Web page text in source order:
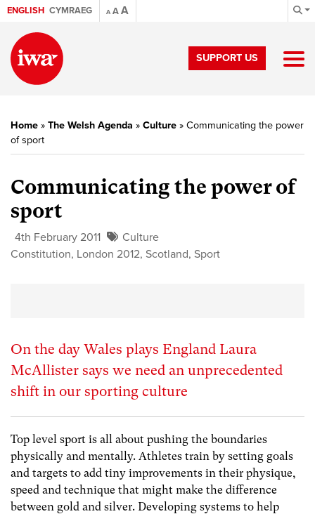
ENGLISH CYMRAEG A AA
SUPPORT US
Home » The Welsh Agenda » Culture » Communicating the power
of sport
Communicating the power of
sport
4th February 2011
Culture
Constitution, London 2012, Scotland, Sport
On the day Wales plays England Laura
McAllister says we need an unprecedented
shift in our sporting culture
Top level sport is all about pushing the boundaries
physically and mentally. Athletes train by setting goals
and targets to add tiny improvements in their physique,
speed and technique that might make the difference
between gold and silver. Developing systems to help